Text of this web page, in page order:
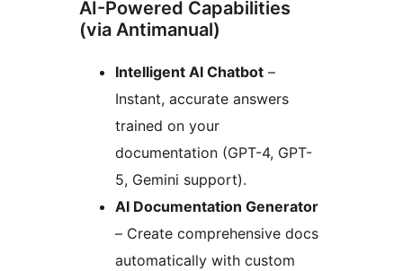
AI-Powered Capabilities
(via Antimanual)
Intelligent AI Chatbot –
Instant, accurate answers
trained on your
documentation (GPT-4, GPT-
5, Gemini support).
AI Documentation Generator
– Create comprehensive docs
automatically with custom